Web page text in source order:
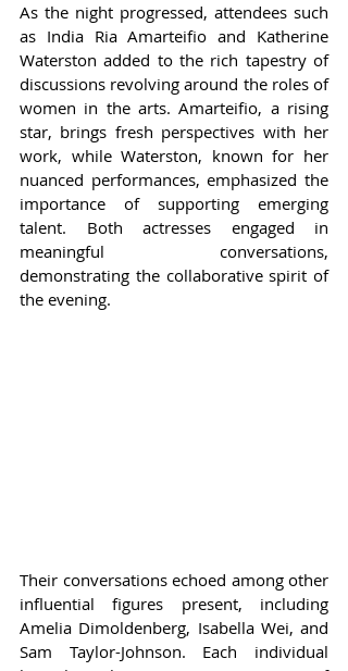
As the night progressed, attendees such
as India Ria Amarteifio and Katherine
Waterston added to the rich tapestry of
discussions revolving around the roles of
women in the arts. Amarteifio, a rising
star, brings fresh perspectives with her
work, while Waterston, known for her
nuanced performances, emphasized the
importance of supporting emerging
talent. Both actresses engaged in
meaningful conversations,
demonstrating the collaborative spirit of
the evening.
Their conversations echoed among other
influential figures present, including
Amelia Dimoldenberg, Isabella Wei, and
Sam Taylor-Johnson. Each individual